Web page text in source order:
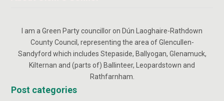
I am a Green Party councillor on Dún Laoghaire-Rathdown
County Council, representing the area of Glencullen-
Sandyford which includes Stepaside, Ballyogan, Glenamuck,
Kilternan and (parts of) Ballinteer, Leopardstown and
Rathfarnham.
Post categories